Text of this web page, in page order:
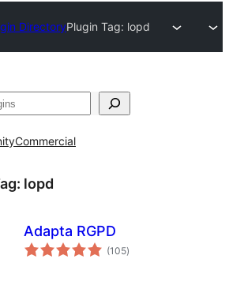
DirectoryPlugin Tag: lopd
Commercial
lopd
Adapta RGPD
(105total
ratings
)